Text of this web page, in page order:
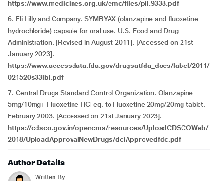
https://www.medicines.org.uk/emc/files/pil.9338.pdf
6. Eli Lilly and Company. SYMBYAX (olanzapine and fluoxetine
hydrochloride) capsule for oral use. U.S. Food and Drug
Administration. [Revised in August 2011]. [Accessed on 21st
January 2023].
https://www.accessdata.fda.gov/drugsatfda_docs/label/2011/
021520s33lbl.pdf
7. Central Drugs Standard Control Organization. Olanzapine
5mg/10mg+ Fluoxetine HCl eq. to Fluoxetine 20mg/20mg tablet.
February 2003. [Accessed on 21st January 2023].
https://cdsco.gov.in/opencms/resources/UploadCDSCOWeb/
2018/UploadApprovalNewDrugs/dciApprovedfdc.pdf
Author Details
Written By